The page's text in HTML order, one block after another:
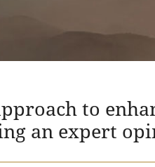
to
an expert